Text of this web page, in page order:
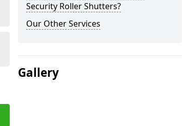
Security Roller Shutters?
Our Other Services
Gallery